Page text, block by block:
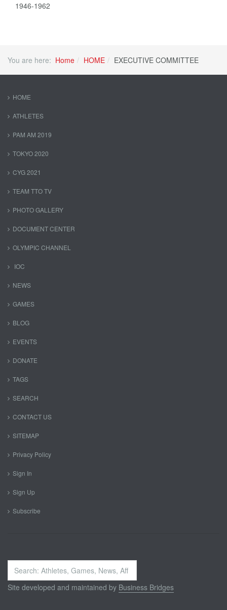
1946-1962
You are here: Home HOME EXECUTIVE COMMITTEE
HOME
ATHLETES
PAM AM 2019
TOKYO 2020
CYG 2021
TEAM TTO TV
PHOTO GALLERY
DOCUMENT CENTER
OLYMPIC CHANNEL
IOC
NEWS
GAMES
BLOG
EVENTS
DONATE
TAGS
SEARCH
CONTACT US
SITEMAP
Privacy Policy
Sign In
Sign Up
Subscribe
Search
...
Site developed and maintained by Business Bridges